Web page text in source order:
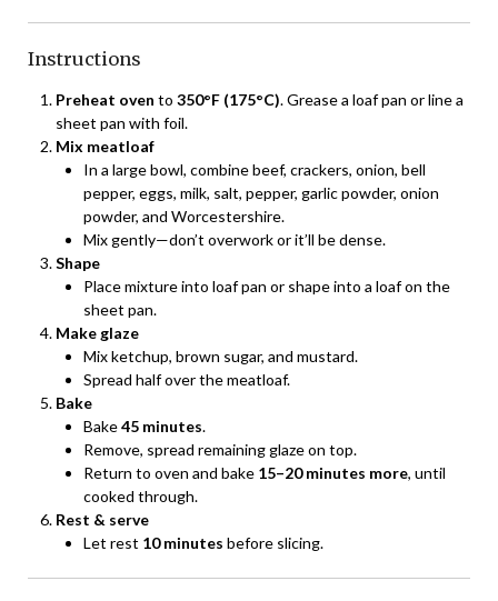
Instructions
Preheat oven to 350°F (175°C). Grease a loaf pan or line a
sheet pan with foil.
Mix meatloaf
In a large bowl, combine beef, crackers, onion, bell
pepper, eggs, milk, salt, pepper, garlic powder, onion
powder, and Worcestershire.
Mix gently—don’t overwork or it’ll be dense.
Shape
Place mixture into loaf pan or shape into a loaf on the
sheet pan.
Make glaze
Mix ketchup, brown sugar, and mustard.
Spread half over the meatloaf.
Bake
Bake45 minutes.
Remove, spread remaining glaze on top.
Return to oven and bake 15–20 minutes more, until
cooked through.
Rest & serve
Let rest 10 minutes before slicing.